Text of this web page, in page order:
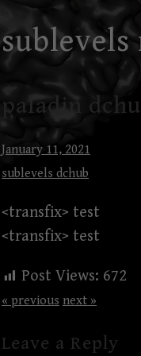
to
content
paladin
January 11, 2021
sublevels dchub
<transfix> test
<transfix> test
Post Views: 672
« previous next »
Leave a Reply